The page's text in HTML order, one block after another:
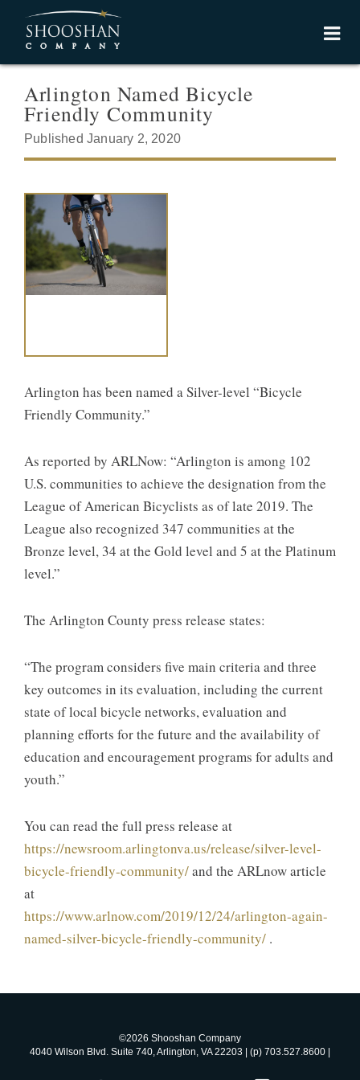
Arlington Named Bicycle
Friendly Community
Published January 2, 2020
Arlington has been named a Silver-level “Bicycle
Friendly Community.”
As reported by ARLNow: “Arlington is among 102
U.S. communities to achieve the designation from the
League of American Bicyclists as of late 2019. The
League also recognized 347 communities at the
Bronze level, 34 at the Gold level and 5 at the Platinum
level.”
The Arlington County press release states:
“The program considers five main criteria and three
key outcomes in its evaluation, including the current
state of local bicycle networks, evaluation and
planning efforts for the future and the availability of
education and encouragement programs for adults and
youth.”
You can read the full press release at
https://newsroom.arlingtonva.us/release/silver-level-
bicycle-friendly-community/and the ARLnow article
at
https://www.arlnow.com/2019/12/24/arlington-again-
named-silver-bicycle-friendly-community/ .
©2026 Shooshan Company
4040 Wilson Blvd. Suite 740, Arlington, VA 22203 | (p) 703.527.8600 |